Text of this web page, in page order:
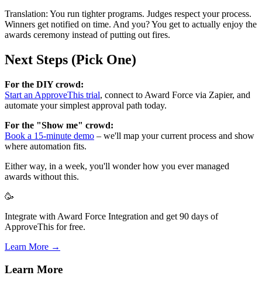
Translation: You run tighter programs. Judges respect your process.
Winners get notified on time. And you? You get to actually enjoy the
awards ceremony instead of putting out fires.
Next Steps (Pick One)
For the DIY crowd:
Start an ApproveThis trial, connect to Award Force via Zapier, and
automate your simplest approval path today.
For the "Show me" crowd:
Book a 15-minute demo – we'll map your current process and show
where automation fits.
Either way, in a week, you'll wonder how you ever managed
awards without this.
🥳
Integrate with Award Force Integration and get 90 days of
ApproveThis for free.
Learn More →
Learn More